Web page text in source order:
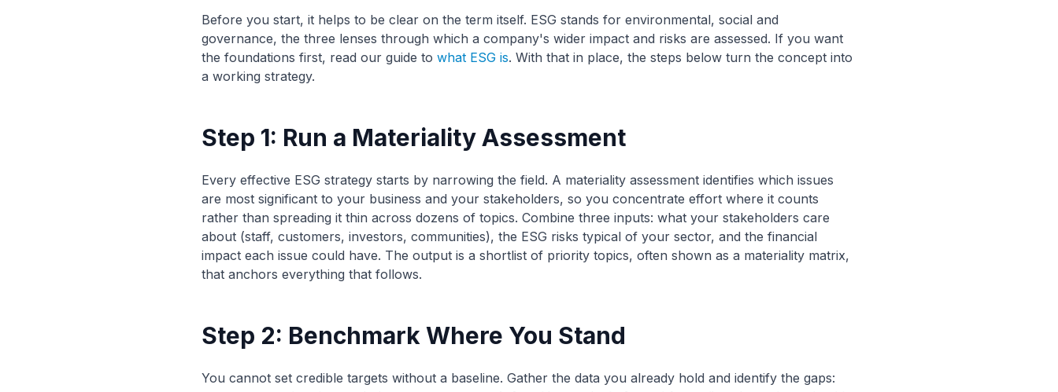
Before you start, it helps to be clear on the term itself. ESG stands for environmental, social and
governance, the three lenses through which a company's wider impact and risks are assessed. If you want
the foundations first, read our guide to what ESG is. With that in place, the steps below turn the concept into
a working strategy.
Step 1: Run a Materiality Assessment
Every effective ESG strategy starts by narrowing the field. A materiality assessment identifies which issues
are most significant to your business and your stakeholders, so you concentrate effort where it counts
rather than spreading it thin across dozens of topics. Combine three inputs: what your stakeholders care
about (staff, customers, investors, communities), the ESG risks typical of your sector, and the financial
impact each issue could have. The output is a shortlist of priority topics, often shown as a materiality matrix,
that anchors everything that follows.
Step 2: Benchmark Where You Stand
You cannot set credible targets without a baseline. Gather the data you already hold and identify the gaps: